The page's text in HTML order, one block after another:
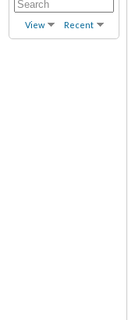
View Recent